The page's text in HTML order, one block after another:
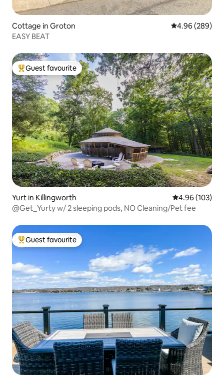
Cottage in Groton 4.96 out of 5
4.96 (289)
EASY BEAT
Top guest favourite
Guest favourite
Yurt in Killingworth 4.96 out of 5
4.96 (103)
@Get_Yurty w/ 2 sleeping pods, NO Cleaning/Pet fee
Top guest favourite
Guest favourite